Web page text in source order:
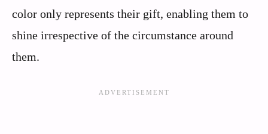
color only represents their gift, enabling them to
shine irrespective of the circumstance around
them.